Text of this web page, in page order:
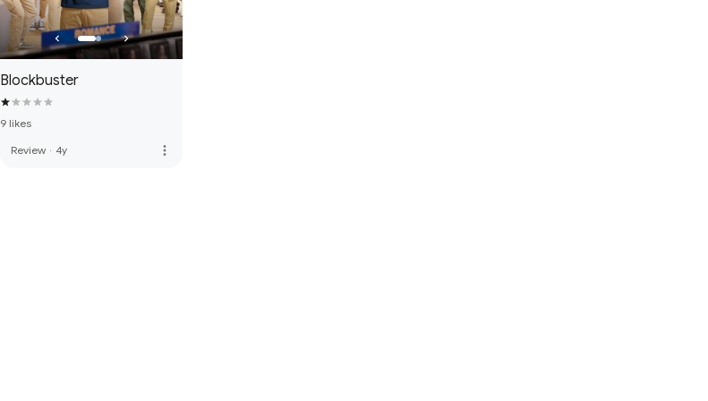
Blockbuster
9 likes
Review · 4y more_vert